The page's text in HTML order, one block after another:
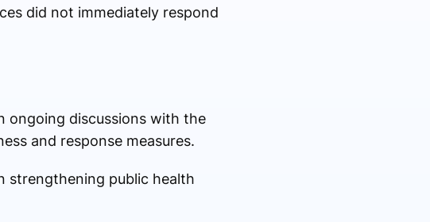
did not immediately respond
ongoing discussions with the
and response measures.
strengthening public health